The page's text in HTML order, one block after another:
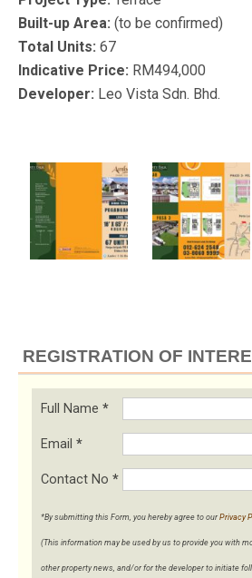
Built-up Area: (to be confirmed)
Total Units: 67
Indicative Price: RM494,000
Developer: Leo Vista Sdn. Bhd.
REGISTRATION OF
Full Name *
Email *
Contact No *
*By submitting this Form, you hereby agree to our Privacy
(This information may be used by us to provide you with
other property news, and/or for the developer to initiate